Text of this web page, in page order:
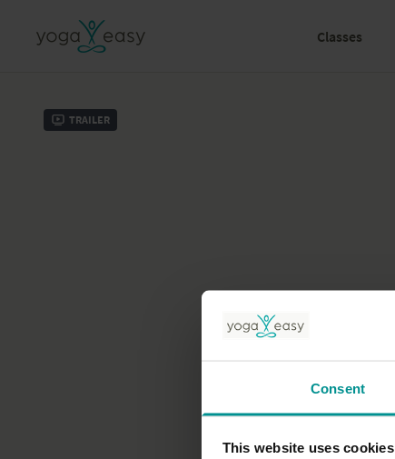
Consent
This website uses cookies
Classes
Trailer